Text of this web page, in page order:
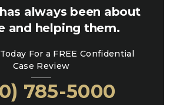
always been about
and helping them.
For a FREE Confidential
Case Review
785-5000